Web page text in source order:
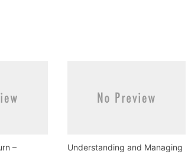
–
Understanding and Managing